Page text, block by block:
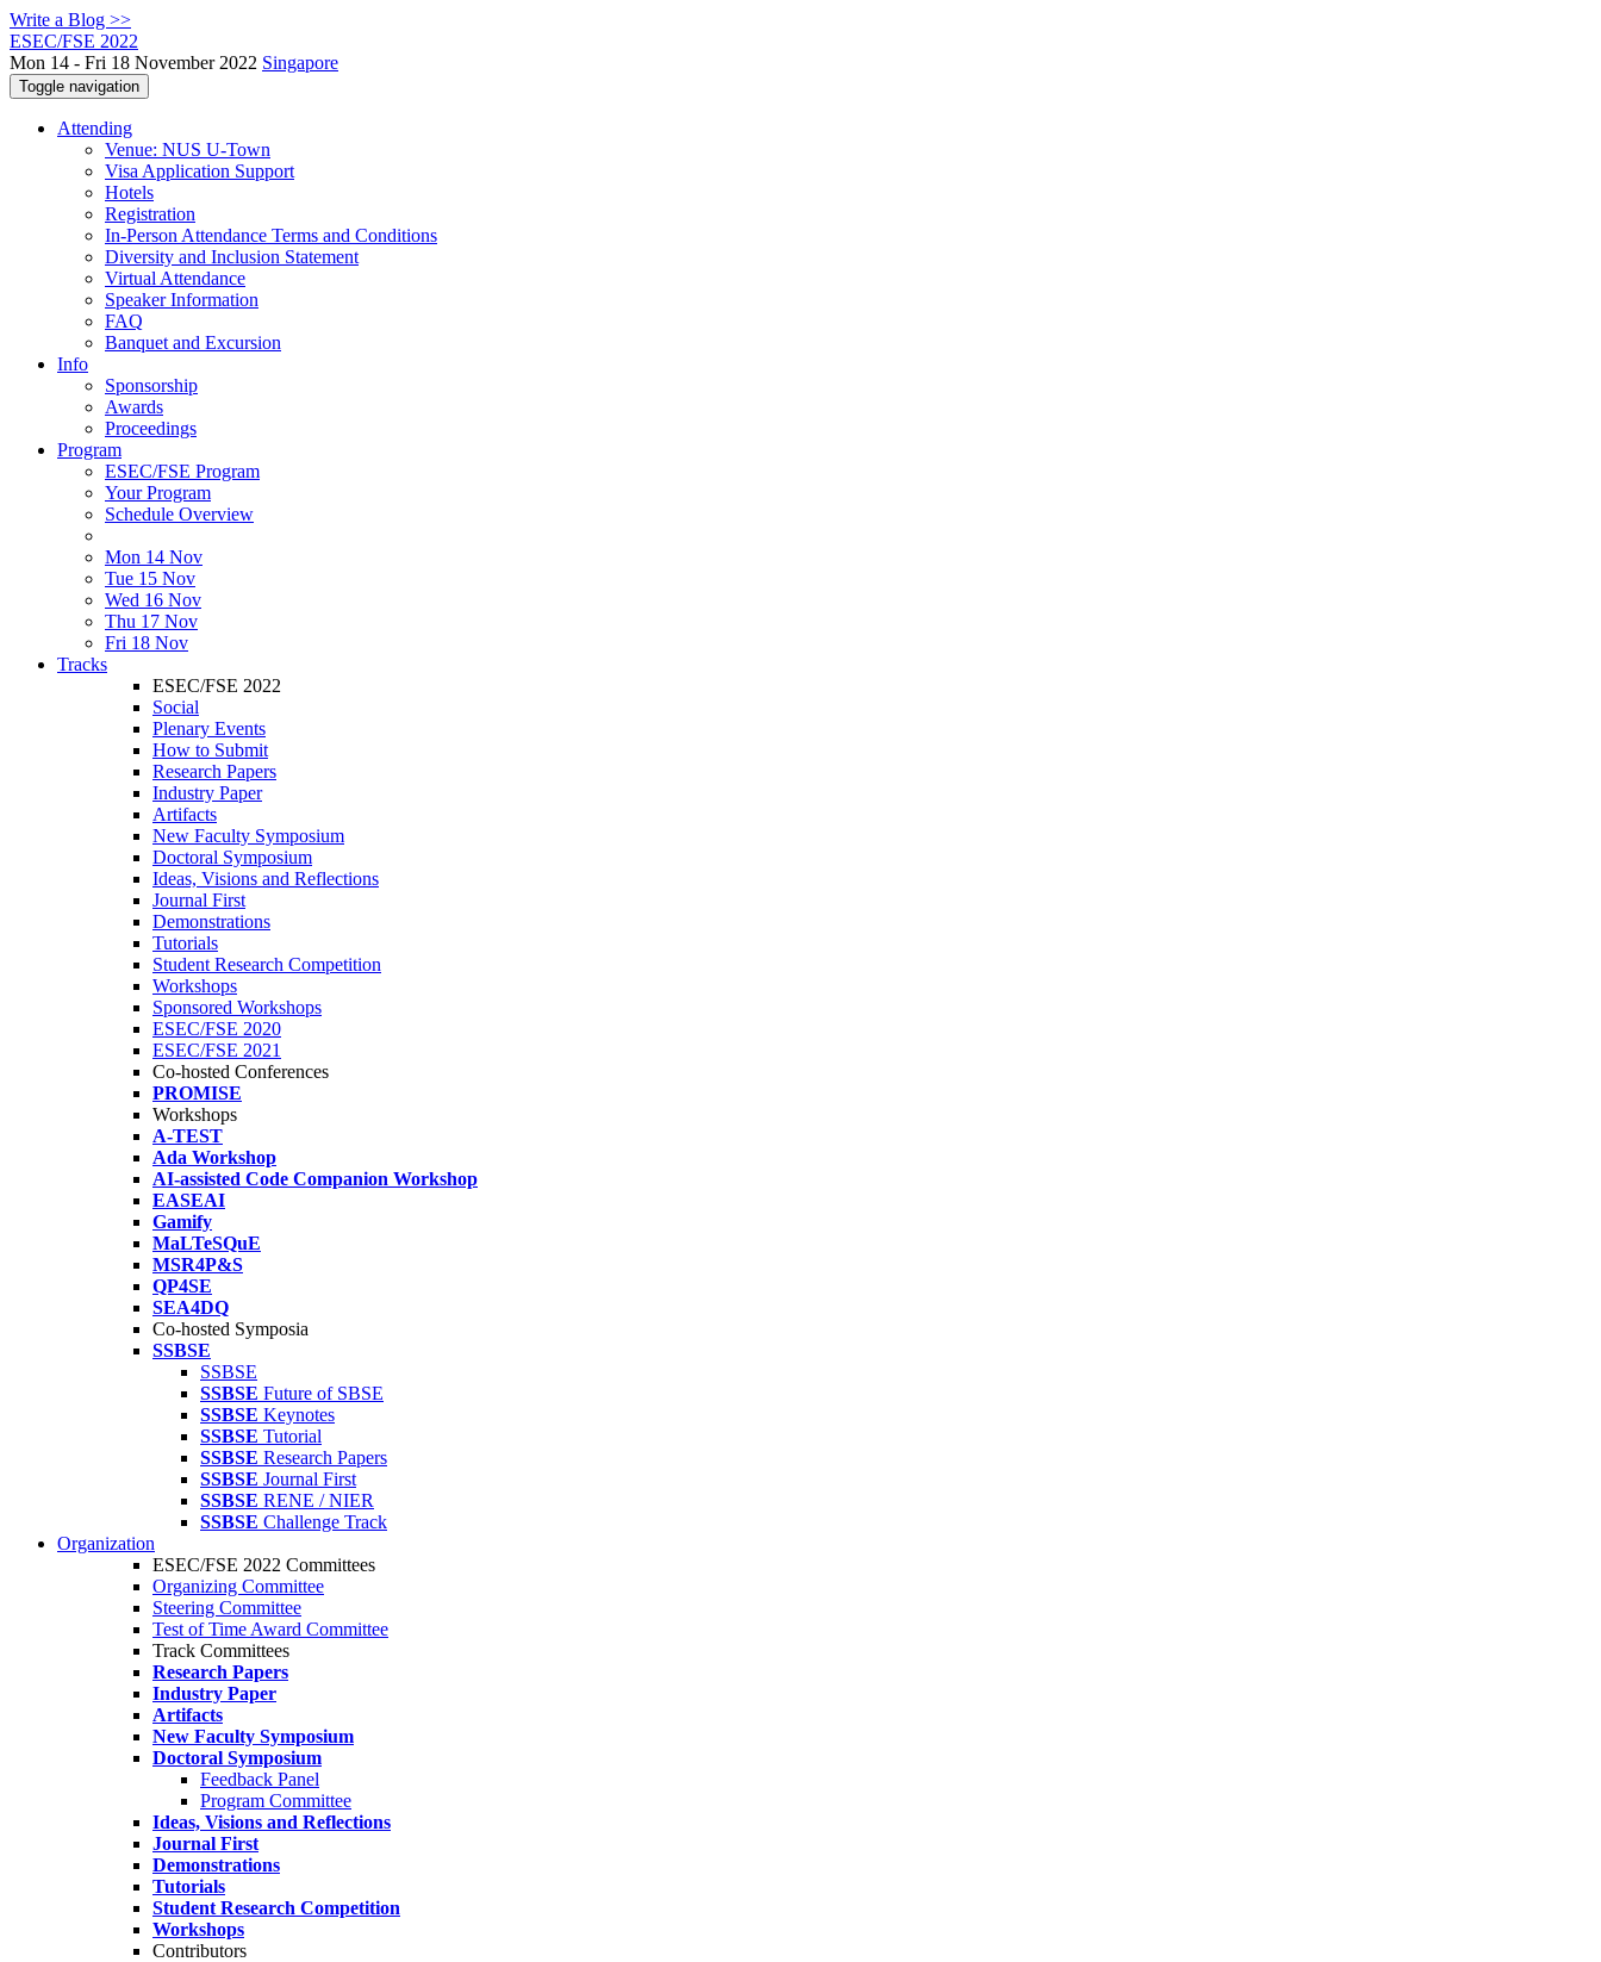
Write a Blog >>
ESEC/FSE 2022
Mon 14 - Fri 18 November 2022 Singapore
Toggle navigation
Attending
Venue: NUS U-Town
Visa Application Support
Hotels
Registration
In-Person Attendance Terms and Conditions
Diversity and Inclusion Statement
Virtual Attendance
Speaker Information
FAQ
Banquet and Excursion
Info
Sponsorship
Awards
Proceedings
Program
ESEC/FSE Program
Your Program
Schedule Overview
Mon 14 Nov
Tue 15 Nov
Wed 16 Nov
Thu 17 Nov
Fri 18 Nov
Tracks
ESEC/FSE 2022
Social
Plenary Events
How to Submit
Research Papers
Industry Paper
Artifacts
New Faculty Symposium
Doctoral Symposium
Ideas, Visions and Reflections
Journal First
Demonstrations
Tutorials
Student Research Competition
Workshops
Sponsored Workshops
ESEC/FSE 2020
ESEC/FSE 2021
Co-hosted Conferences
PROMISE
Workshops
A-TEST
Ada Workshop
AI-assisted Code Companion Workshop
EASEAI
Gamify
MaLTeSQuE
MSR4P&S
QP4SE
SEA4DQ
Co-hosted Symposia
SSBSE
SSBSE
SSBSE Future of SBSE
SSBSE Keynotes
SSBSE Tutorial
SSBSE Research Papers
SSBSE Journal First
SSBSE RENE / NIER
SSBSE Challenge Track
Organization
ESEC/FSE 2022 Committees
Organizing Committee
Steering Committee
Test of Time Award Committee
Track Committees
Research Papers
Industry Paper
Artifacts
New Faculty Symposium
Doctoral Symposium
Feedback Panel
Program Committee
Ideas, Visions and Reflections
Journal First
Demonstrations
Tutorials
Student Research Competition
Workshops
Contributors